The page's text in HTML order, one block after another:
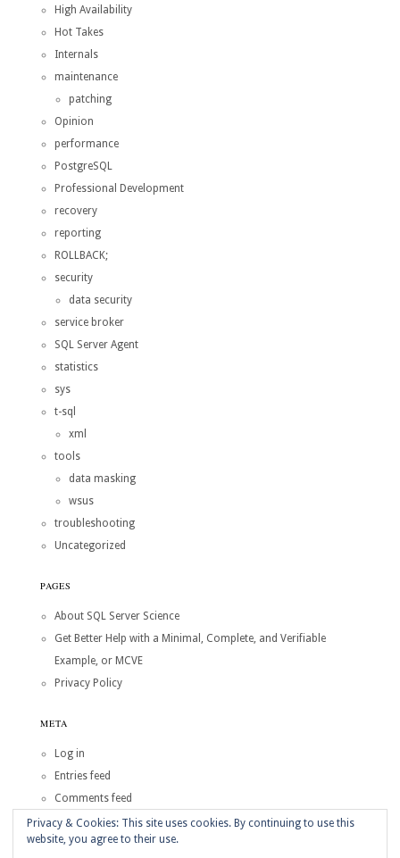
High Availability
Hot Takes
Internals
maintenance
patching
Opinion
performance
PostgreSQL
Professional Development
recovery
reporting
ROLLBACK;
security
data security
service broker
SQL Server Agent
statistics
sys
t-sql
xml
tools
data masking
wsus
troubleshooting
Uncategorized
PAGES
About SQL Server Science
Get Better Help with a Minimal, Complete, and Verifiable
Example, or MCVE
Privacy Policy
META
Log in
Entries feed
Comments feed
WordPress.org
Privacy & Cookies: This site uses cookies. By continuing to use this
website, you agree to their use.